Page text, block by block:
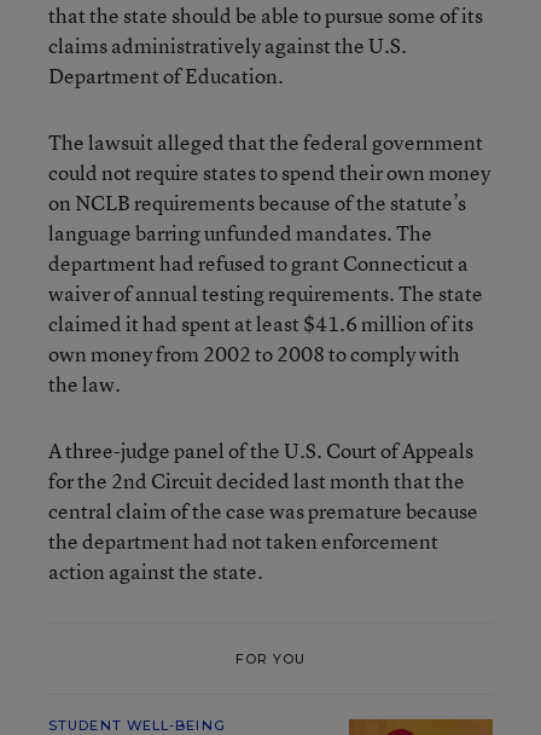
that the state should be able to pursue some of its
claims administratively against the U.S.
Department of Education.
The lawsuit alleged that the federal government
could not require states to spend their own money
on NCLB requirements because of the statute’s
language barring unfunded mandates. The
department had refused to grant Connecticut a
waiver of annual testing requirements. The state
claimed it had spent at least $41.6 million of its
own money from 2002 to 2008 to comply with
the law.
A three-judge panel of the U.S. Court of Appeals
for the 2nd Circuit decided last month that the
central claim of the case was premature because
the department had not taken enforcement
action against the state.
FOR YOU
STUDENT WELL-BEING